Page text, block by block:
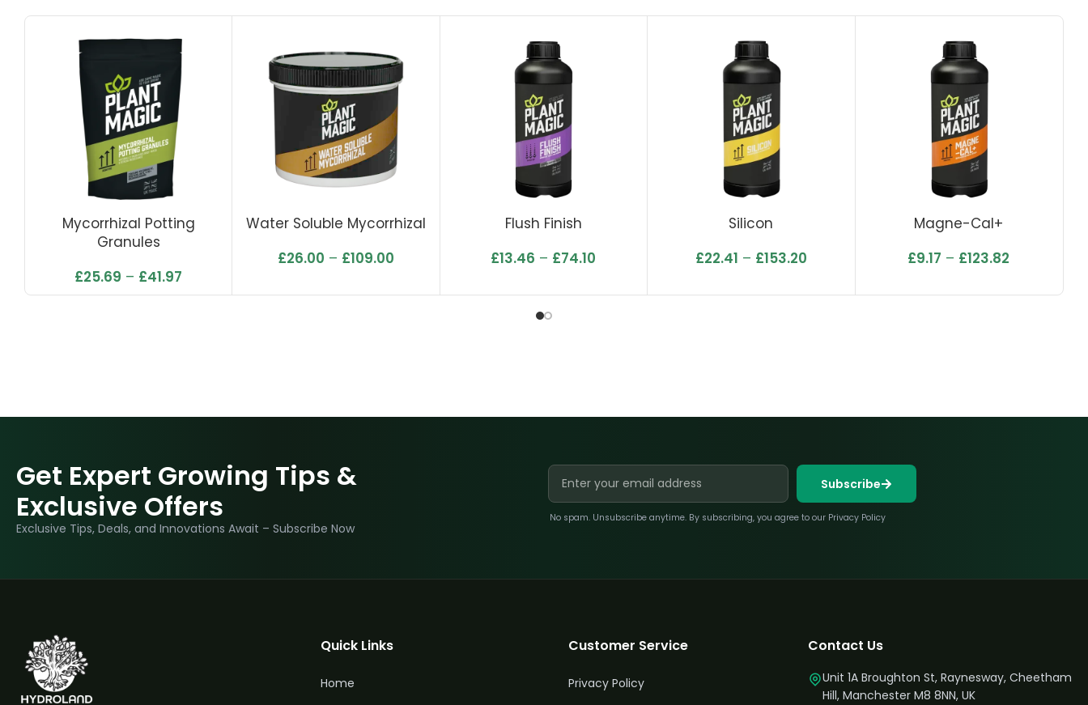
Mycorrhizal Potting
Granules
£25.69 – £41.97
Water Soluble Mycorrhizal
£26.00 – £109.00
Flush Finish
£13.46 – £74.10
Silicon
£22.41 – £153.20
Magne-Cal+
£9.17 – £123.82
Get Expert Growing Tips &
Exclusive Offers
Exclusive Tips, Deals, and Innovations Await – Subscribe Now
Subscribe
No spam. Unsubscribe anytime. By subscribing, you agree to our Privacy Policy
Quick Links
Home
Customer Service
Privacy Policy
Contact Us
Unit 1A Broughton St, Raynesway, Cheetham
Hill, Manchester M8 8NN, UK